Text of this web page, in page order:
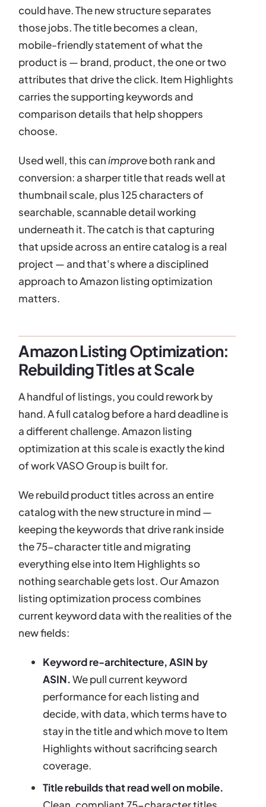
could have. The new structure separates
those jobs. The title becomes a clean,
mobile-friendly statement of what the
product is — brand, product, the one or two
attributes that drive the click. Item Highlights
carries the supporting keywords and
comparison details that help shoppers
choose.
Used well, this canimproveboth rank and
conversion: a sharper title that reads well at
thumbnail scale, plus 125 characters of
searchable, scannable detail working
underneath it. The catch is that capturing
that upside across an entire catalog is a real
project — and that's where a disciplined
approach to Amazon listing optimization
matters.
Amazon Listing Optimization:
Rebuilding Titles at Scale
A handful of listings, you could rework by
hand. A full catalog before a hard deadline is
a different challenge. Amazon listing
optimization at this scale is exactly the kind
of work VASO Group is built for.
We rebuild product titles across an entire
catalog with the new structure in mind —
keeping the keywords that drive rank inside
the 75-character title and migrating
everything else into Item Highlights so
nothing searchable gets lost. Our Amazon
listing optimization process combines
current keyword data with the realities of the
new fields:
Keyword re-architecture, ASIN by
ASIN.We pull current keyword
performance for each listing and
decide, with data, which terms have to
stay in the title and which move to Item
Highlights without sacrificing search
coverage.
Title rebuilds that read well on mobile.